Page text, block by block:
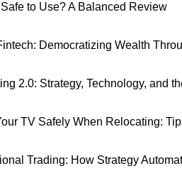
to Use? A Balanced Review
Democratizing Wealth
2.0: Strategy, Technology, and
TV Safely When Relocating:
Trading: How Strategy